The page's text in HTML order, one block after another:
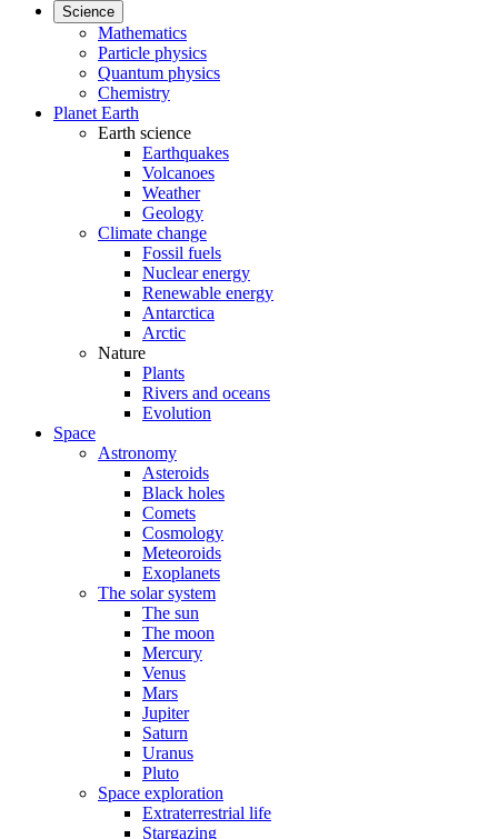
Science
Mathematics
Particle physics
Quantum physics
Chemistry
Planet Earth
Earth science
Earthquakes
Volcanoes
Weather
Geology
Climate change
Fossil fuels
Nuclear energy
Renewable energy
Antarctica
Arctic
Nature
Plants
Rivers and oceans
Evolution
Space
Astronomy
Asteroids
Black holes
Comets
Cosmology
Meteoroids
Exoplanets
The solar system
The sun
The moon
Mercury
Venus
Mars
Jupiter
Saturn
Uranus
Pluto
Space exploration
Extraterrestrial life
Stargazing